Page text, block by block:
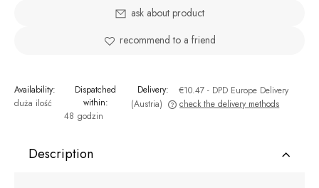
ask about product
recommend to a friend
Availability:
duża ilość
Dispatched
within:
48 godzin
Delivery: €10.47 - DPD Europe Delivery
(Austria)
The price does not include any possible payment costs
check the delivery methods
Description